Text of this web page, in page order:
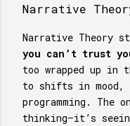
Narrative
Narrative Theory
you can’t trust
too wrapped up in
to shifts in mood,
programming. The
thinking—it’s